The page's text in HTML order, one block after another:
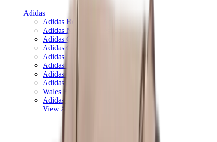
Adidas
Adidas Best Sellers
Adidas New Releases
Adidas Collaborations
Adidas Campus
Adidas Samba
Adidas Spezial
Adidas Gazelle
Adidas Forum Low
Wales Bonner
Adidas Originals
View All